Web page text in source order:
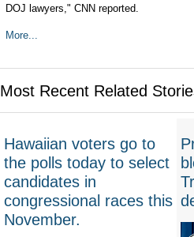
DOJ lawyers," CNN reported.
More...
Most Recent Related
Hawaiian voters go to
the polls today to select
candidates in
congressional races this
November.